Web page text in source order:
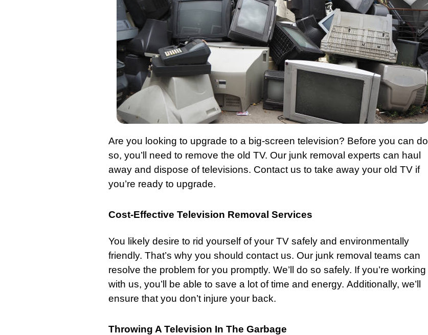
Are you looking to upgrade to a big-screen television? Before you can do
so, you’ll need to remove the old TV. Our junk removal experts can haul
away and dispose of televisions. Contact us to take away your old TV if
you’re ready to upgrade.
Cost-Effective Television Removal Services
You likely desire to rid yourself of your TV safely and environmentally
friendly. That’s why you should contact us. Our junk removal teams can
resolve the problem for you promptly. We’ll do so safely. If you’re working
with us, you’ll be able to save a lot of time and energy. Additionally, we’ll
ensure that you don’t injure your back.
Throwing A Television In The Garbage